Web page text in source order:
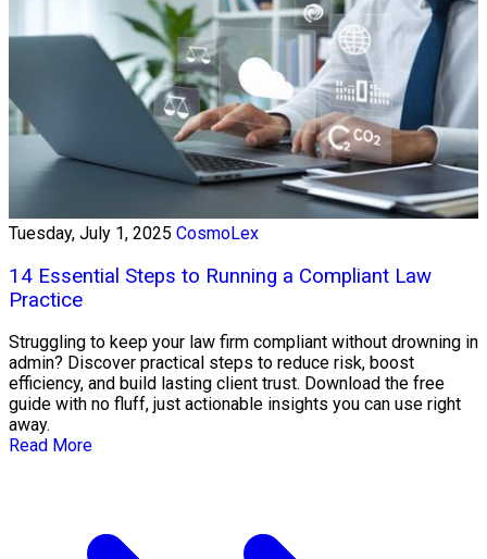
Tuesday, July 1, 2025 CosmoLex
14 Essential Steps to Running a Compliant Law
Practice
Struggling to keep your law firm compliant without drowning in
admin? Discover practical steps to reduce risk, boost
efficiency, and build lasting client trust. Download the free
guide with no fluff, just actionable insights you can use right
away.
Read More